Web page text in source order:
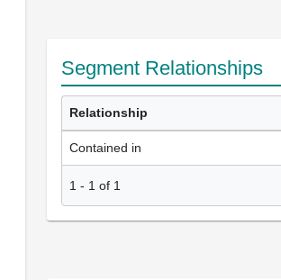
Segment Relationships
Relationship
Contained in
1 - 1 of 1